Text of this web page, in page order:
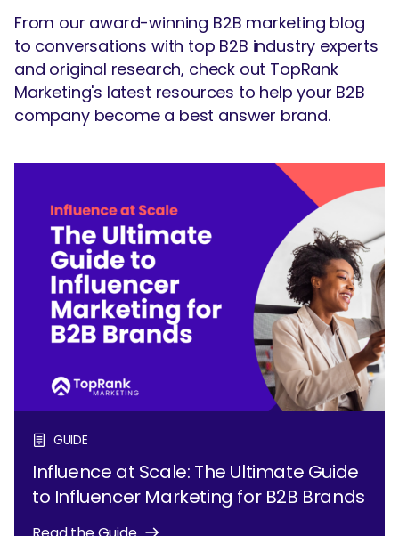
From our award-winning B2B marketing blog
to conversations with top B2B industry experts
and original research, check out TopRank
Marketing's latest resources to help your B2B
company become a best answer brand.
GUIDE
Influence at Scale: The Ultimate Guide
to Influencer Marketing for B2B Brands